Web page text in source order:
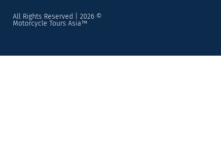
All Rights Reserved | 2026 ©
Motorcycle Tours Asia™